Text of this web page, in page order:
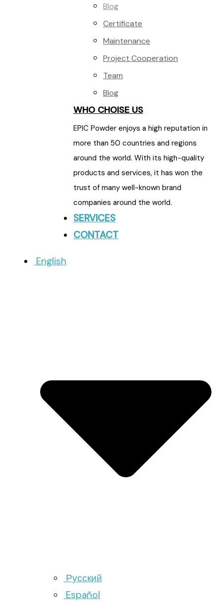
Blog
Certificate
Maintenance
Project Cooperation
Team
Blog
WHO CHOISE US
EPIC Powder enjoys a high reputation in
more than 50 countries and regions
around the world. With its high-quality
products and services, it has won the
trust of many well-known brand
companies around the world.
SERVICES
CONTACT
English
Русский
Español